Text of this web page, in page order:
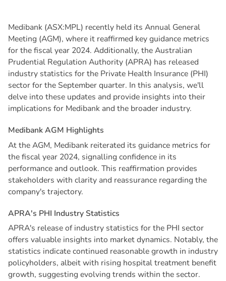
Medibank (ASX:MPL) recently held its Annual General
Meeting (AGM), where it reaffirmed key guidance metrics
for the fiscal year 2024. Additionally, the Australian
Prudential Regulation Authority (APRA) has released
industry statistics for the Private Health Insurance (PHI)
sector for the September quarter. In this analysis, we'll
delve into these updates and provide insights into their
implications for Medibank and the broader industry.
MedibankAGM Highlights
At the AGM, Medibank reiterated its guidance metrics for
the fiscal year 2024, signalling confidence in its
performance and outlook. This reaffirmation provides
stakeholders with clarity and reassurance regarding the
company's trajectory.
APRA's PHI IndustryStatistics
APRA's release of industry statistics for the PHI sector
offers valuable insights into market dynamics. Notably, the
statistics indicate continued reasonable growth in industry
policyholders, albeit with rising hospital treatment benefit
growth, suggesting evolving trends within the sector.